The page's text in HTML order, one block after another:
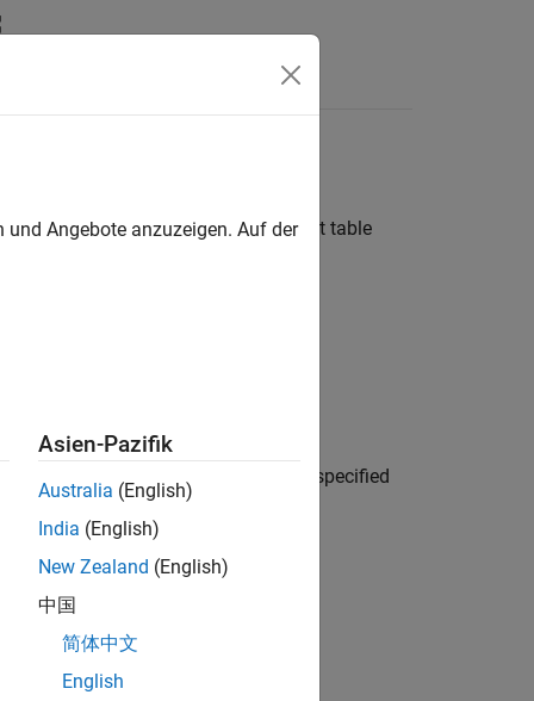
arguments for code replacement table
creates a conceptual argument from specified
replacement table entry.
Angebote anzuzeigen. Auf der
Asien-Pazifik
Australia (English)
India (English)
New Zealand (English)
中国
简体中文
English